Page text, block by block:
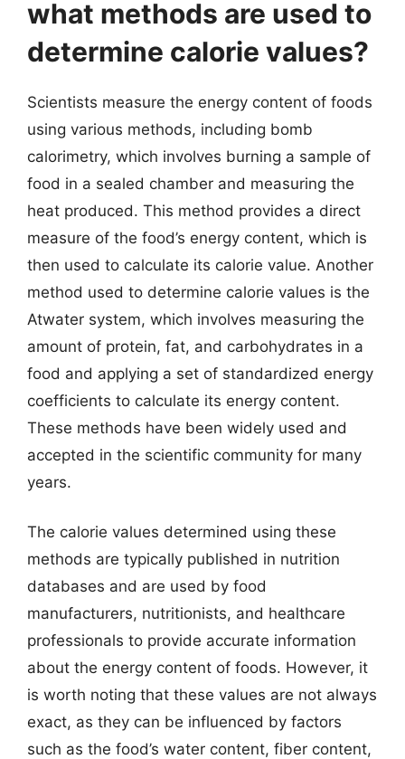
what methods are used to
determine calorie values?
Scientists measure the energy content of foods
using various methods, including bomb
calorimetry, which involves burning a sample of
food in a sealed chamber and measuring the
heat produced. This method provides a direct
measure of the food’s energy content, which is
then used to calculate its calorie value. Another
method used to determine calorie values is the
Atwater system, which involves measuring the
amount of protein, fat, and carbohydrates in a
food and applying a set of standardized energy
coefficients to calculate its energy content.
These methods have been widely used and
accepted in the scientific community for many
years.
The calorie values determined using these
methods are typically published in nutrition
databases and are used by food
manufacturers, nutritionists, and healthcare
professionals to provide accurate information
about the energy content of foods. However, it
is worth noting that these values are not always
exact, as they can be influenced by factors
such as the food’s water content, fiber content,